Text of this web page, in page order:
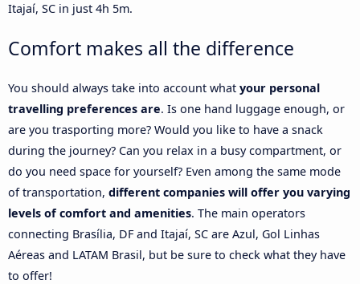
Itajaí, SC in just 4h 5m.
Comfort makes all the difference
You should always take into account what your personal
travelling preferences are. Is one hand luggage enough, or
are you trasporting more? Would you like to have a snack
during the journey? Can you relax in a busy compartment, or
do you need space for yourself? Even among the same mode
of transportation, different companies will offer you varying
levels of comfort and amenities. The main operators
connecting Brasília, DF and Itajaí, SC are Azul, Gol Linhas
Aéreas and LATAM Brasil, but be sure to check what they have
to offer!